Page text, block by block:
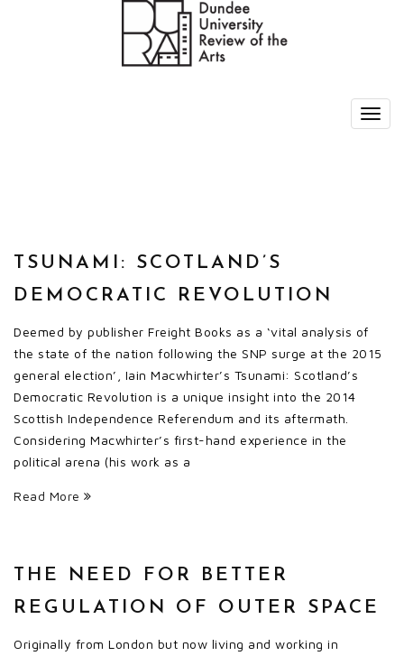
TSUNAMI: SCOTLAND’S
DEMOCRATIC REVOLUTION
Deemed by publisher Freight Books as a ‘vital analysis of
the state of the nation following the SNP surge at the 2015
general election’, Iain Macwhirter’s Tsunami: Scotland’s
Democratic Revolution is a unique insight into the 2014
Scottish Independence Referendum and its aftermath.
Considering Macwhirter’s first-hand experience in the
political arena (his work as a
Read More
THE NEED FOR BETTER
REGULATION OF OUTER SPACE
Originally from London but now living and working in